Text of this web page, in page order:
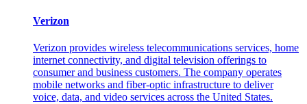
Verizon
Verizon provides wireless telecommunications services, home
internet connectivity, and digital television offerings to
consumer and business customers. The company operates
mobile networks and fiber-optic infrastructure to deliver
voice, data, and video services across the United States.